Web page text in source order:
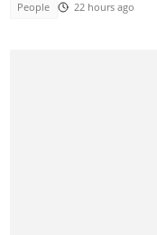
People 22 hours ago